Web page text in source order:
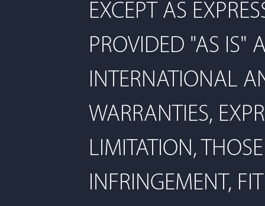
EXCEPT AS
PROVIDED "AS IS"
INTERNATIONAL
WARRANTIES,
LIMITATION,
INFRINGEMENT,